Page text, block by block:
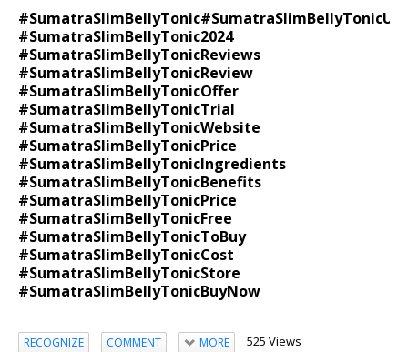
#SumatraSlimBellyTonic#SumatraSlimBellyTonic
#SumatraSlimBellyTonic2024
#SumatraSlimBellyTonicReviews
#SumatraSlimBellyTonicReview
#SumatraSlimBellyTonicOffer
#SumatraSlimBellyTonicTrial
#SumatraSlimBellyTonicWebsite
#SumatraSlimBellyTonicPrice
#SumatraSlimBellyTonicIngredients
#SumatraSlimBellyTonicBenefits
#SumatraSlimBellyTonicPrice
#SumatraSlimBellyTonicFree
#SumatraSlimBellyTonicToBuy
#SumatraSlimBellyTonicCost
#SumatraSlimBellyTonicStore
#SumatraSlimBellyTonicBuyNow
RECOGNIZE COMMENT MORE 525 Views